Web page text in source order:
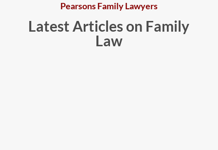
Pearsons Family Lawyers
Latest Articles on Family
Law